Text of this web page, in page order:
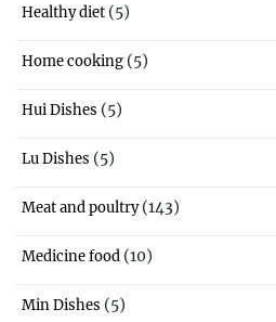
Healthy diet (5)
Home cooking (5)
Hui Dishes (5)
Lu Dishes (5)
Meat and poultry(143)
Medicine food (10)
Min Dishes (5)